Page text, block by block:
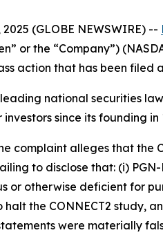
(GLOBE NEWSWIRE) --
or the “Company”)
action that has been filed
national securities
since its founding in
complaint alleges that the
to disclose that: (i)
or otherwise deficient for
halt the CONNECT2 study,
were materially